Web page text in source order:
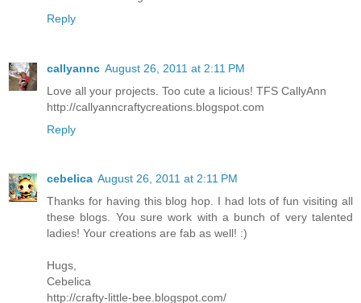
Reply
callyannc August 26, 2011 at 2:11 PM
Love all your projects. Too cute a licious! TFS CallyAnn
http://callyanncraftycreations.blogspot.com
Reply
cebelica August 26, 2011 at 2:11 PM
Thanks for having this blog hop. I had lots of fun visiting all
these blogs. You sure work with a bunch of very talented
ladies! Your creations are fab as well! :)
Hugs,
Cebelica
http://crafty-little-bee.blogspot.com/